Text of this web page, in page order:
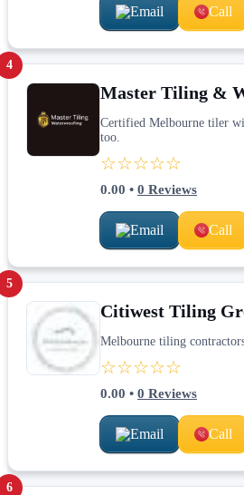
Email Call
4
Master Tiling &
Certified Melbourne tiler
too.
☆☆☆☆☆
0.00 • 0 Reviews
Email Call
5
Citiwest Tiling
Melbourne tiling
☆☆☆☆☆
0.00 • 0 Reviews
Email Call
6